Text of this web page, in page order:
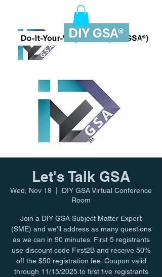
Let's Talk GSA
Wed, Nov 19
DIY GSA Virtual Conference
Room
Join a DIY GSA Subject Matter Expert
(SME) and we'll address as many questions
as we can in 90 minutes. First 5 registrants
use discount code First2B and receive 50%
off the $50 registration fee. Coupon valid
through 11/15/2025 to first five registrants